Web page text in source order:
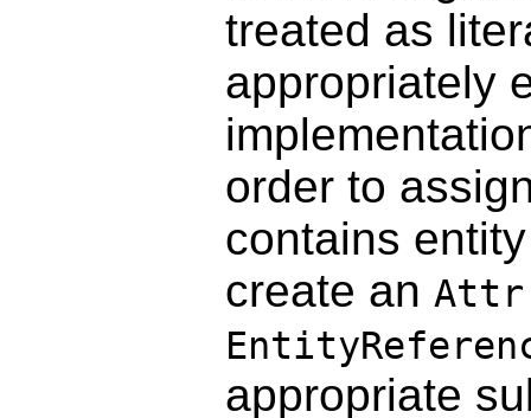
treated as
appropriately
order to
contains
create an Attr
appropriate